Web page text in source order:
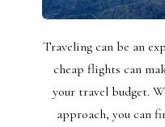
Traveling can be an
cheap flights can
your travel budget.
approach, you can